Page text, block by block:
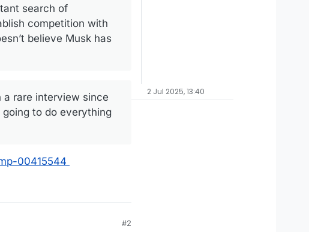
search of
competition with
believe Musk has
a rare interview since
going to do everything
00415544
#2
2 Jul 2025, 13:40